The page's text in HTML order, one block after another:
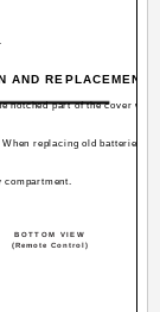
AND REPLACEMENT
notched part of the cover
replacing old batteries,
BOTTOM VIEW
(Remote Control)